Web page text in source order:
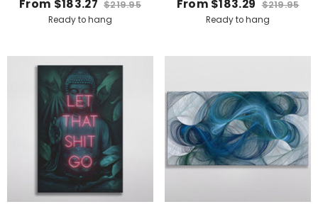
From $183.27 $219.95
Ready to hang
From $183.29 $219.95
Ready to hang